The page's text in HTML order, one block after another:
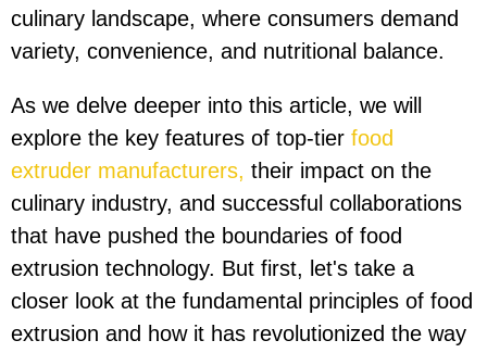
culinary landscape, where consumers demand
variety, convenience, and nutritional balance.
As we delve deeper into this article, we will
explore the key features of top-tier food
extruder manufacturers, their impact on the
culinary industry, and successful collaborations
that have pushed the boundaries of food
extrusion technology. But first, let's take a
closer look at the fundamental principles of food
extrusion and how it has revolutionized the way